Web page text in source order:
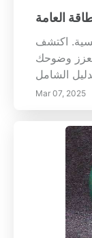
استكشف
المحتملة
في رحلة
على التأمل
الدليل
جميع جوانب
حياتك.
العامة
اكتشف
وضوحك
الشامل
حيث تقدم
والصحة
الفوضى،
ذكية.
بتحويل
وكن
على
البساطة
Mar 07, 2025